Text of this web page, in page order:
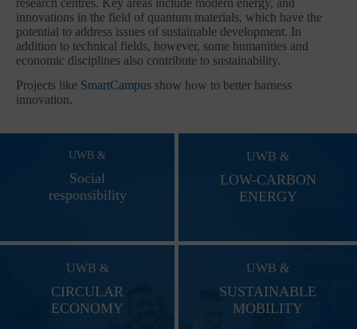
research centres. Key areas include modern energy, and
innovations in the field of quantum materials, which have the
potential to address issues of sustainable development. In
addition to technical fields, however, some humanities and
economic disciplines also contribute to sustainability.
Projects like SmartCampus show how to better harness
innovation.
UWB &
Social
responsibility
UWB &
LOW-CARBON
ENERGY
UWB &
CIRCULAR
ECONOMY
UWB &
SUSTAINABLE
MOBILITY